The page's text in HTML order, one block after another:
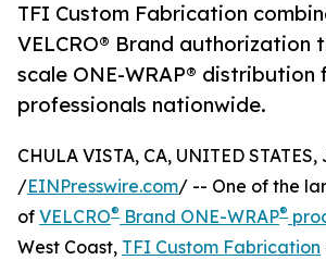
TFI Custom Fabrication
VELCRO® Brand authorization
scale ONE-WRAP® distribution
professionals nationwide.
CHULA VISTA, CA, UNITED STATES,
/EINPresswire.com/ -- One of the
of VELCRO® Brand ONE-WRAP®
West Coast, TFI Custom Fabrication